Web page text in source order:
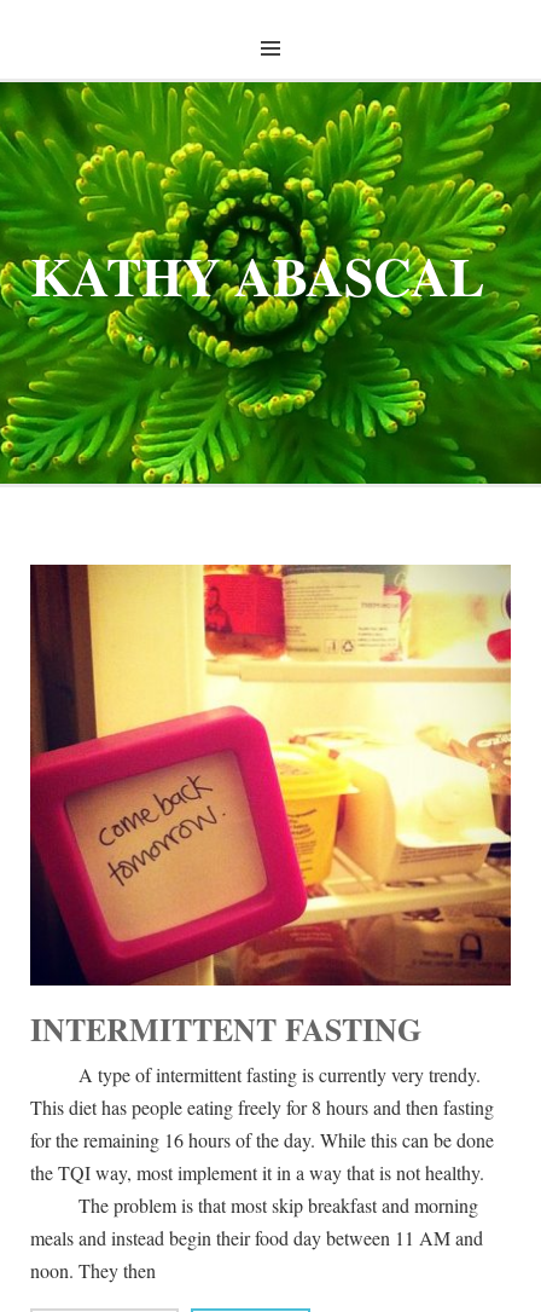
KATHY ABASCAL
INTERMITTENT FASTING
A type of intermittent fasting is currently very trendy.
This diet has people eating freely for 8 hours and then fasting
for the remaining 16 hours of the day. While this can be done
the TQI way, most implement it in a way that is not healthy.
The problem is that most skip breakfast and morning
meals and instead begin their food day between 11 AM and
noon. They then